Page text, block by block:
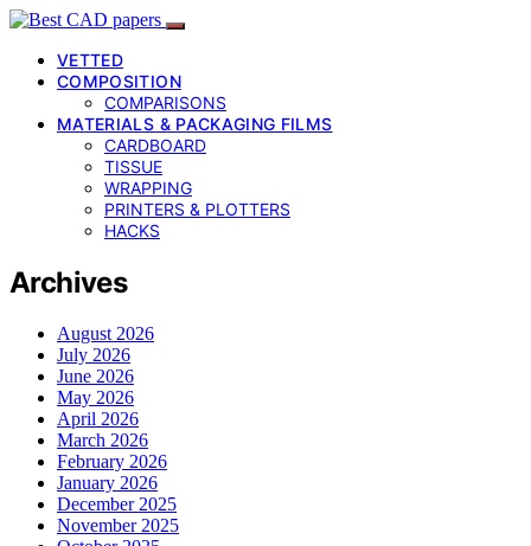
VETTED
COMPOSITION
COMPARISONS
MATERIALS & PACKAGING FILMS
CARDBOARD
TISSUE
WRAPPING
PRINTERS & PLOTTERS
HACKS
Archives
August 2026
July 2026
June 2026
May 2026
April 2026
March 2026
February 2026
January 2026
December 2025
November 2025